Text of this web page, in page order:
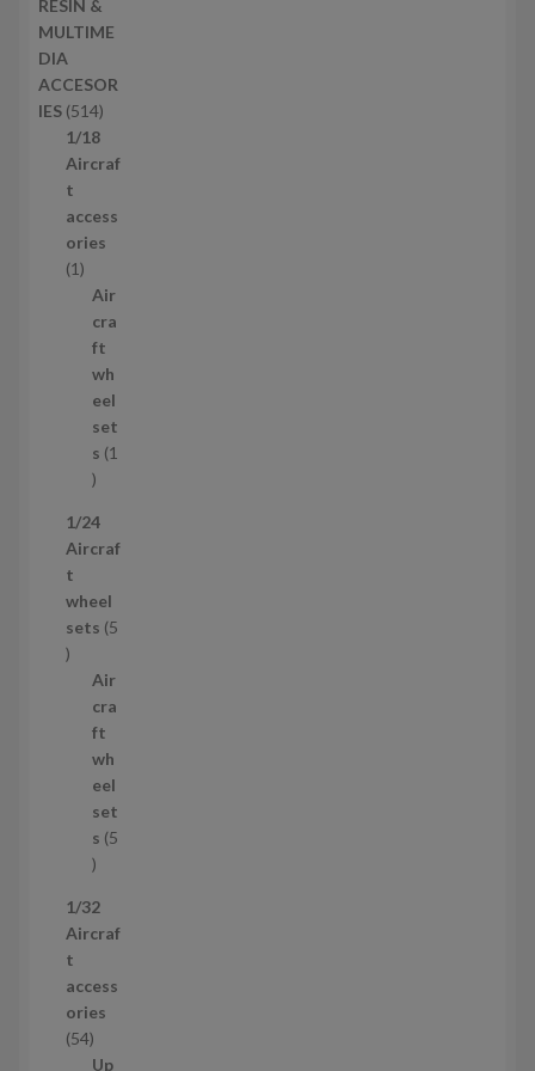
u
c
s
p
r
d
u
c
t
RESIN &
MULTIME
DIA
ACCESOR
IES 5145
1
4
r
o
u
c
t
s
1/18
Aircraf
t
access
ories
11
Air
cra
ft
wh
eel
set
s 1
1
r
o
u
c
1/24
Aircraf
t
wheel
sets 5
5
Air
cra
ft
wh
eel
set
s 5
5
r
o
u
c
t
1/32
Aircraf
t
access
ories
545
4Up